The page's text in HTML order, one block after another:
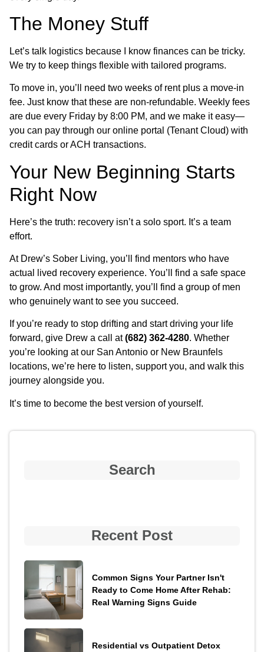
The Money Stuff
Let’s talk logistics because I know finances can be tricky.
We try to keep things flexible with tailored programs.
To move in, you’ll need two weeks of rent plus a move-in
fee. Just know that these are non-refundable. Weekly fees
are due every Friday by 8:00 PM, and we make it easy—
you can pay through our online portal (Tenant Cloud) with
credit cards or ACH transactions.
Your New Beginning Starts
Right Now
Here’s the truth: recovery isn’t a solo sport. It’s a team
effort.
At Drew’s Sober Living, you’ll find mentors who have
actual lived recovery experience. You’ll find a safe space
to grow. And most importantly, you’ll find a group of men
who genuinely want to see you succeed.
If you’re ready to stop drifting and start driving your life
forward, give Drew a call at(682) 362-4280. Whether
you’re looking at our San Antonio or New Braunfels
locations, we’re here to listen, support you, and walk this
journey alongside you.
It’s time to become the best version of yourself.
Search
Recent Post
Common Signs Your Partner Isn't
Ready to Come Home After Rehab:
Real Warning Signs Guide
Residential vs Outpatient Detox